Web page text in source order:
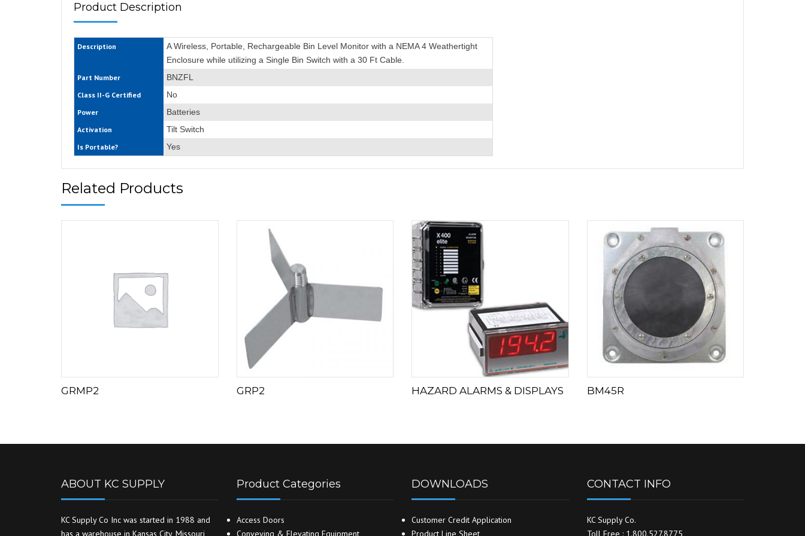
Product Description
Description
A Wireless, Portable, Rechargeable Bin Level Monitor with a NEMA 4 Weathertight
Enclosure while utilizing a Single Bin Switch with a 30 Ft Cable.
Part Number BNZFL
Class II-G Certified No
Power Batteries
Activation Tilt Switch
Is Portable? Yes
Related Products
GRMP2 GRP2 HAZARD ALARMS & DISPLAYS BM45R
ABOUT KC SUPPLY
KC Supply Co Inc was started in 1988 and
has a warehouse in Kansas City, Missouri
Product Categories
Access Doors
Conveying & Elevating Equipment
DOWNLOADS
Customer Credit Application
Product Line Sheet
CONTACT INFO
KC Supply Co.
Toll Free : 1.800.527.8775